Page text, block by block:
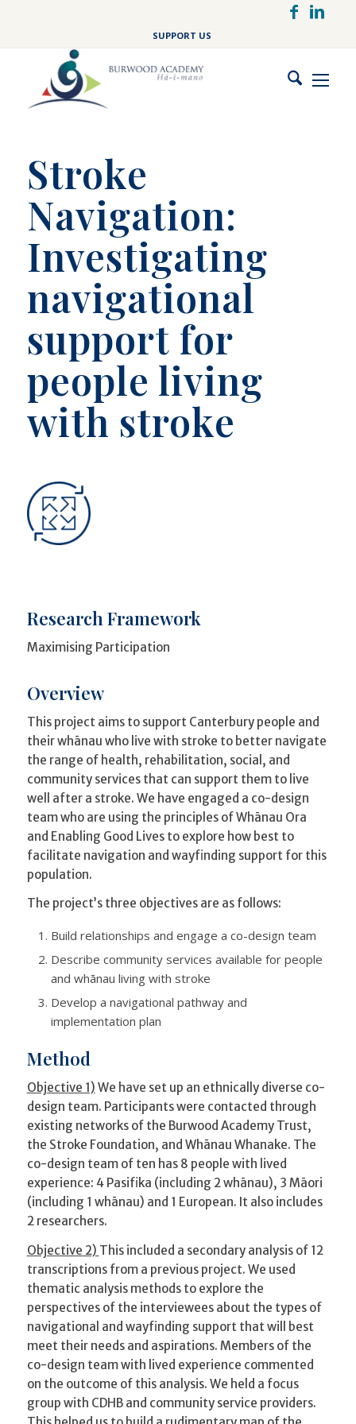
content
SUPPORT US
Stroke
Navigation:
Investigating
navigational
support for
people living
with stroke
Research Framework
Maximising Participation
Overview
This project aims to support Canterbury people and
their whānau who live with stroke to better navigate
the range of health, rehabilitation, social, and
community services that can support them to live
well after a stroke. We have engaged a co-design
team who are using the principles of Whānau Ora
and Enabling Good Lives to explore how best to
facilitate navigation and wayfinding support for this
population.
The project’s three objectives are as follows:
Build relationships and engage a co-design team
Describe community services available for people
and whānau living with stroke
Develop a navigational pathway and
implementation plan
Method
Objective 1) We have set up an ethnically diverse co-
design team. Participants were contacted through
existing networks of the Burwood Academy Trust,
the Stroke Foundation, and Whānau Whanake. The
co-design team of ten has 8 people with lived
experience: 4 Pasifika (including 2 whānau), 3 Māori
(including 1 whānau) and 1 European. It also includes
2 researchers.
Objective 2) This included a secondary analysis of 12
transcriptions from a previous project. We used
thematic analysis methods to explore the
perspectives of the interviewees about the types of
navigational and wayfinding support that will best
meet their needs and aspirations. Members of the
co-design team with lived experience commented
on the outcome of this analysis. We held a focus
group with CDHB and community service providers.